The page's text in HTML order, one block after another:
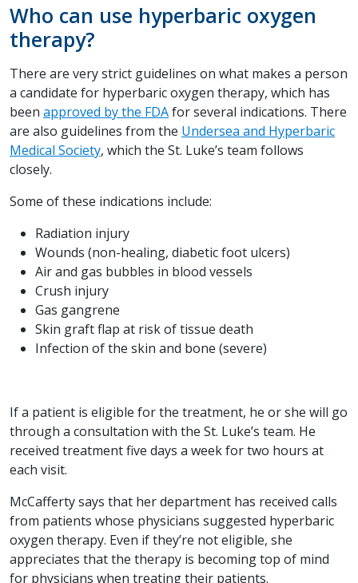
Who can use hyperbaric oxygen
therapy?
There are very strict guidelines on what makes a person
a candidate for hyperbaric oxygen therapy, which has
been approved by the FDAfor several indications. There
are also guidelines from the Undersea and Hyperbaric
Medical Society, which the St. Luke’s team follows
closely.
Some of these indications include:
Radiation injury
Wounds (non-healing, diabetic foot ulcers)
Air and gas bubbles in blood vessels
Crush injury
Gas gangrene
Skin graft flap at risk of tissue death
Infection of the skin and bone (severe)
If a patient is eligible for the treatment, he or she will go
through a consultation with the St. Luke’s team. He
received treatment five days a week for two hours at
each visit.
McCafferty says that her department has received calls
from patients whose physicians suggested hyperbaric
oxygen therapy. Even if they’re not eligible, she
appreciates that the therapy is becoming top of mind
for physicians when treating their patients.